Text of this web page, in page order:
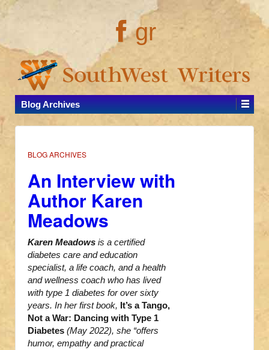
gr
Blog Archives
BLOG ARCHIVES
An Interview with
Author Karen
Meadows
Karen Meadows is a certified
diabetes care and education
specialist, a life coach, and a health
and wellness coach who has lived
with type 1 diabetes for over sixty
years. In her first book, It’s a Tango,
Not a War: Dancing with Type 1
Diabetes (May 2022), she “offers
humor, empathy and practical